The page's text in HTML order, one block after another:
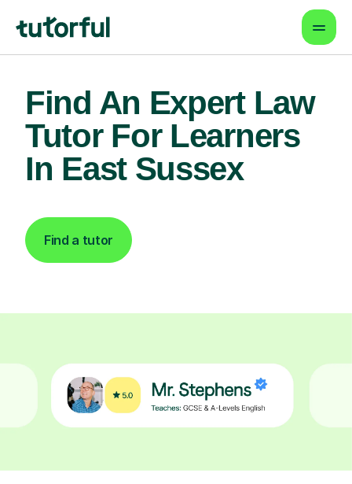
Find An Expert Law
Tutor For Learners
In East Sussex
Find a tutor